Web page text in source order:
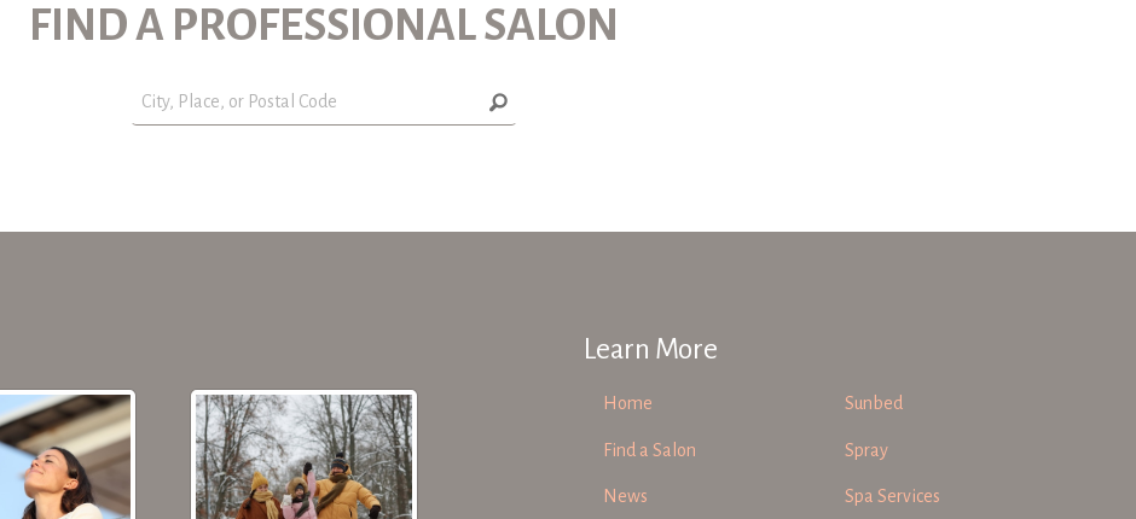
FIND A PROFESSIONAL SALON
Learn More
Home
Find a Salon
News
Sunbed
Spray
Spa Services